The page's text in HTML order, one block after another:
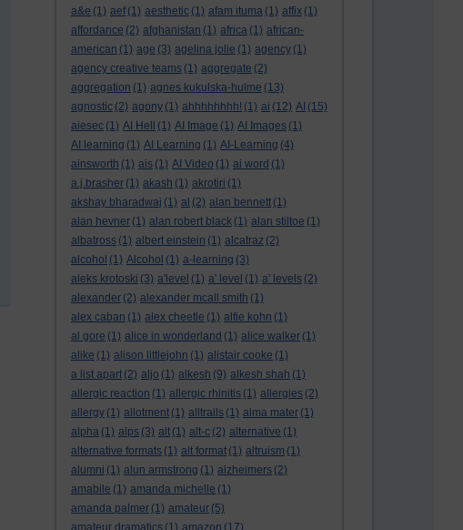
a&e (1) aef (1) aesthetic (1) afam ituma (1) affix (1)
affordance (2) afghanistan (1) africa (1) african-
american (1) age (3) agelina jolie (1) agency (1)
agency creative teams (1) aggregate (2)
aggregation (1) agnes kukulska-hulme (13)
agnostic (2) agony (1) ahhhhhhhh! (1) ai (12) AI (15)
aiesec (1) AI Hell (1) AI Image (1) AI Images (1)
AI learning (1) AI Learning (1) AI-Learning (4)
ainsworth (1) ais (1) AI Video (1) ai word (1)
a.j.brasher (1) akash (1) akrotiri (1)
akshay bharadwaj (1) al (2) alan bennett (1)
alan hevner (1) alan robert black (1) alan stiltoe (1)
albatross (1) albert einstein (1) alcatraz (2)
alcohol (1) Alcohol (1) a-learning (3)
aleks krotoski (3) a'level (1) a' level (1) a' levels (2)
alexander (2) alexander mcall smith (1)
alex caban (1) alex cheetle (1) alfie kohn (1)
al gore (1) alice in wonderland (1) alice walker (1)
alike (1) alison littlejohn (1) alistair cooke (1)
a list apart (2) aljo (1) alkesh (9) alkesh shah (1)
allergic reaction (1) allergic rhinitis (1) allergies (2)
allergy (1) allotment (1) alltrails (1) alma mater (1)
alpha (1) alps (3) alt (1) alt-c (2) alternative (1)
alternative formats (1) alt format (1) altruism (1)
alumni (1) alun armstrong (1) alzheimers (2)
amabile (1) amanda michelle (1)
amanda palmer (1) amateur (5)